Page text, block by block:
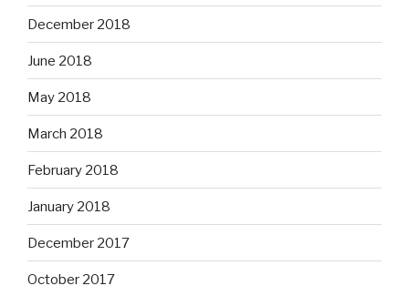
December 2018
June 2018
May 2018
March 2018
February 2018
January 2018
December 2017
October 2017